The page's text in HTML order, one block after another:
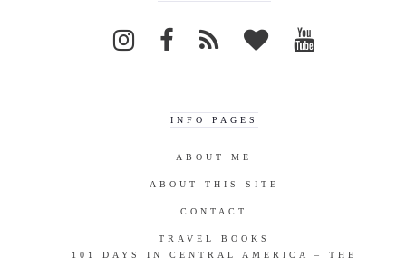
INFO PAGES
ABOUT ME
ABOUT THIS SITE
CONTACT
TRAVEL BOOKS
101 DAYS IN CENTRAL AMERICA – THE